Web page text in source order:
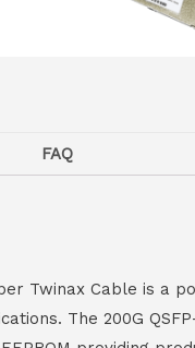
FAQ
Twinax Cable is
The 200G